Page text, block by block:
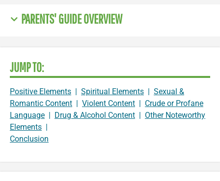
PARENTS' GUIDE OVERVIEW
JUMP TO:
Positive Elements | Spiritual Elements | Sexual &
Romantic Content | Violent Content | Crude or Profane
Language | Drug & Alcohol Content | Other Noteworthy
Elements |
Conclusion